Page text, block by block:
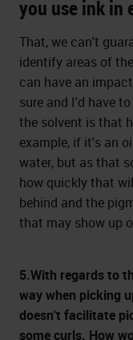
you use ink in
That, we can't
identify areas of
can have an
sure and I'd have
the solvent is that
example, if it's an
water, but as that
how quickly that
behind and the
that may show up
5.With regards to
way when picking
doesn't facilitate
some curls. How